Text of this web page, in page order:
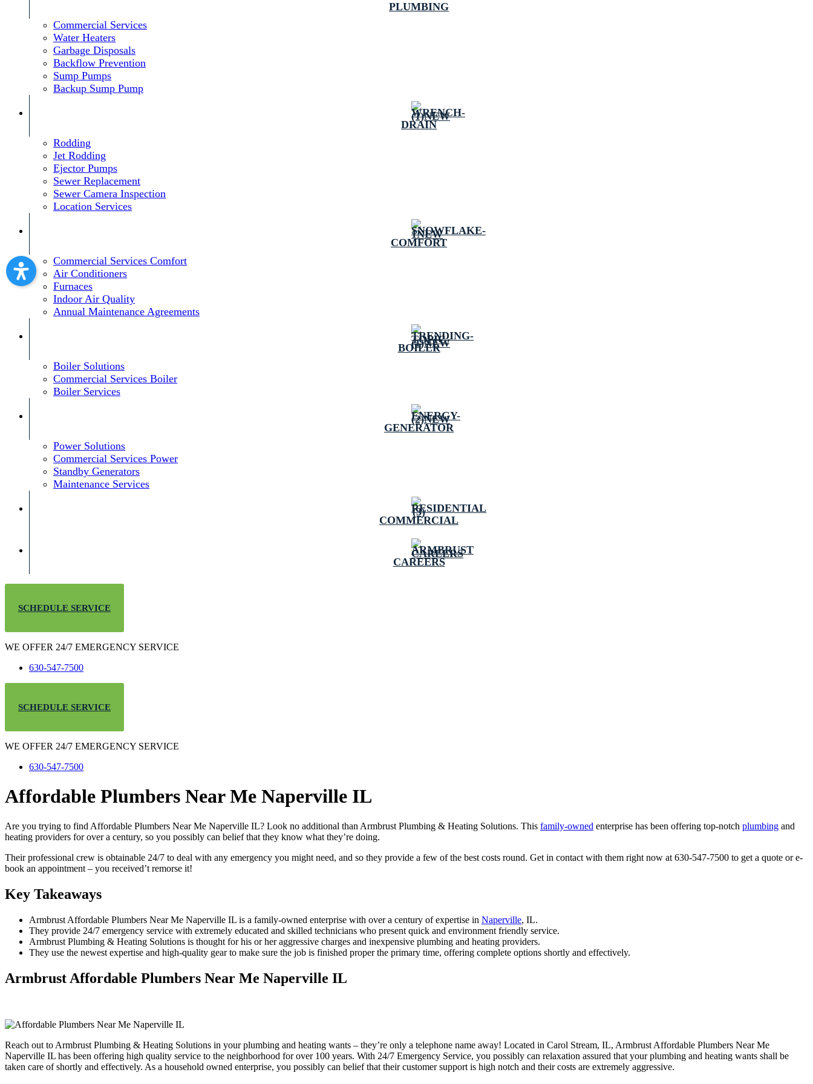
PLUMBING
Commercial Services
Water Heaters
Garbage Disposals
Backflow Prevention
Sump Pumps
Backup Sump Pump
DRAIN
Rodding
Jet Rodding
Ejector Pumps
Sewer Replacement
Sewer Camera Inspection
Location Services
COMFORT
Commercial Services Comfort
Air Conditioners
Furnaces
Indoor Air Quality
Annual Maintenance Agreements
BOILER
Boiler Solutions
Commercial Services Boiler
Boiler Services
GENERATOR
Power Solutions
Commercial Services Power
Standby Generators
Maintenance Services
COMMERCIAL
CAREERS
SCHEDULE SERVICE
WE OFFER 24/7 EMERGENCY SERVICE
630-547-7500
SCHEDULE SERVICE
WE OFFER 24/7 EMERGENCY SERVICE
630-547-7500
Affordable Plumbers Near Me Naperville IL
Are you trying to find Affordable Plumbers Near Me Naperville IL? Look no additional than Armbrust Plumbing & Heating Solutions. This family-owned enterprise has been offering top-notch plumbing and
heating providers for over a century, so you possibly can belief that they know what they’re doing.
Their professional crew is obtainable 24/7 to deal with any emergency you might need, and so they provide a few of the best costs round. Get in contact with them right now at 630-547-7500 to get a quote or e-
book an appointment – you received’t remorse it!
Key Takeaways
Armbrust Affordable Plumbers Near Me Naperville IL is a family-owned enterprise with over a century of expertise in Naperville, IL.
They provide 24/7 emergency service with extremely educated and skilled technicians who present quick and environment friendly service.
Armbrust Plumbing & Heating Solutions is thought for his or her aggressive charges and inexpensive plumbing and heating providers.
They use the newest expertise and high-quality gear to make sure the job is finished proper the primary time, offering complete options shortly and effectively.
Armbrust Affordable Plumbers Near Me Naperville IL
Reach out to Armbrust Plumbing & Heating Solutions in your plumbing and heating wants – they’re only a telephone name away! Located in Carol Stream, IL, Armbrust Affordable Plumbers Near Me
Naperville IL has been offering high quality service to the neighborhood for over 100 years. With 24/7 Emergency Service, you possibly can relaxation assured that your plumbing and heating wants shall be
taken care of shortly and effectively. As a household owned enterprise, you possibly can belief that their customer support is high notch and their costs are extremely aggressive.